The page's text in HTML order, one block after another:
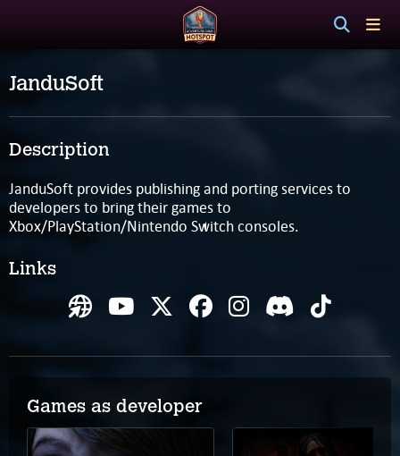
JanduSoft
Description
JanduSoft provides publishing and porting services to
developers to bring their games to
Xbox/PlayStation/Nintendo Switch consoles.
Links
Games as developer